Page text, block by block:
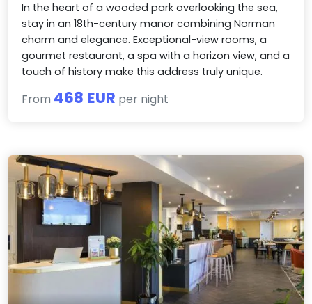
In the heart of a wooded park overlooking the sea,
stay in an 18th-century manor combining Norman
charm and elegance. Exceptional-view rooms, a
gourmet restaurant, a spa with a horizon view, and a
touch of history make this address truly unique.
From 468 EUR per night